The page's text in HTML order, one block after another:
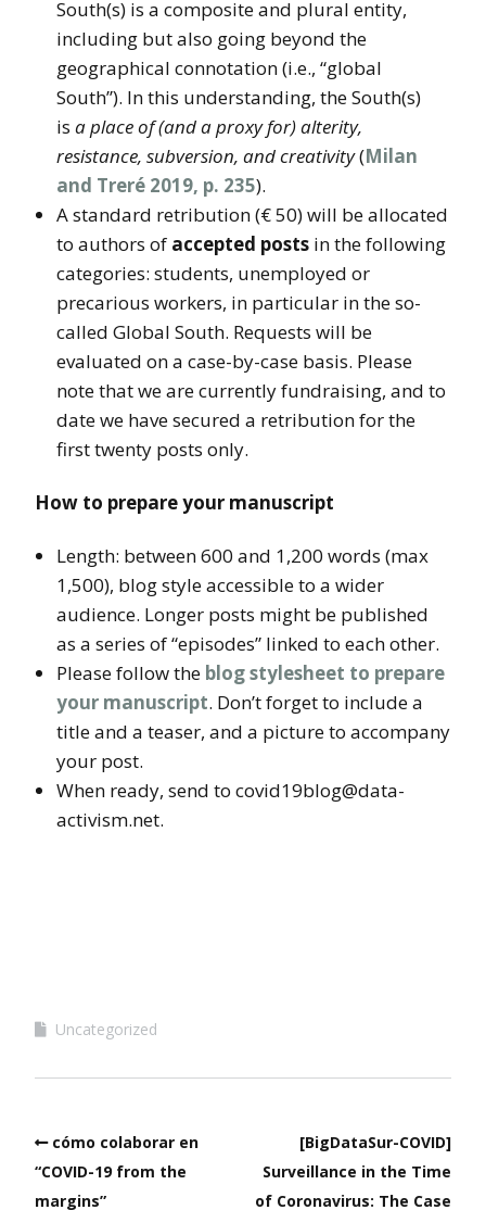
South(s) is a composite and plural entity,
including but also going beyond the
geographical connotation (i.e., “global
South”). In this understanding, the South(s)
is a place of (and a proxy for) alterity,
resistance, subversion, and creativity(Milan
and Treré 2019, p. 235).
A standard retribution (€ 50) will be allocated
to authors of accepted posts in the following
categories: students, unemployed or
precarious workers, in particular in the so-
called Global South. Requests will be
evaluated on a case-by-case basis. Please
note that we are currently fundraising, and to
date we have secured a retribution for the
first twenty posts only.
How to prepare your manuscript
Length: between 600 and 1,200 words (max
1,500), blog style accessible to a wider
audience. Longer posts might be published
as a series of “episodes” linked to each other.
Please follow the blog stylesheet to prepare
your manuscript. Don’t forget to include a
title and a teaser, and a picture to accompany
your post.
When ready, send to covid19blog@data-
activism.net.
Uncategorized
cómo colaborar en
“COVID-19 from the
margins”
[BigDataSur-COVID]
Surveillance in the Time
of Coronavirus: The Case